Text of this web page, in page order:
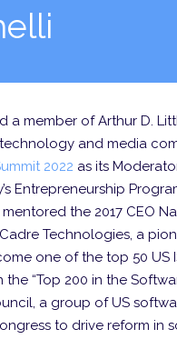
member of Arthur D.
and media
2022 as its
Entrepreneurship
the 2017 CEO
Technologies, a
one of the top 50 US
“Top 200 in the
a group of US
to drive reform in